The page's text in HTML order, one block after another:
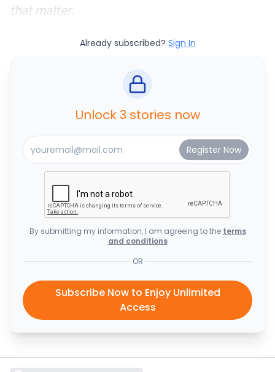
that matter.
Already subscribed? Sign In
Unlock 3 stories now
By submitting my information, I am agreeing to the terms
and conditions
OR
Subscribe Now to Enjoy Unlimited
Access